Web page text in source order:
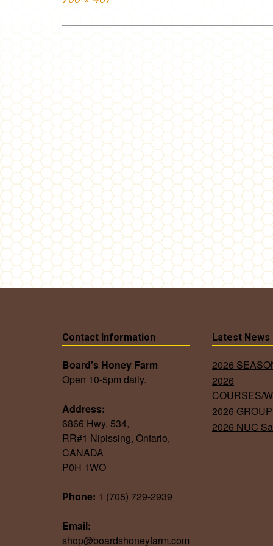
Contact Information
Board's Honey Farm
Open 10-5pm daily.
Address:
6866 Hwy. 534,
RR#1 Nipissing, Ontario,
CANADA
P0H 1WO
Phone: 1 (705) 729-2939
Email:
shop@boardshoneyfarm.com
Latest News
2026
2026
COURSES/
2026
2026 NUC